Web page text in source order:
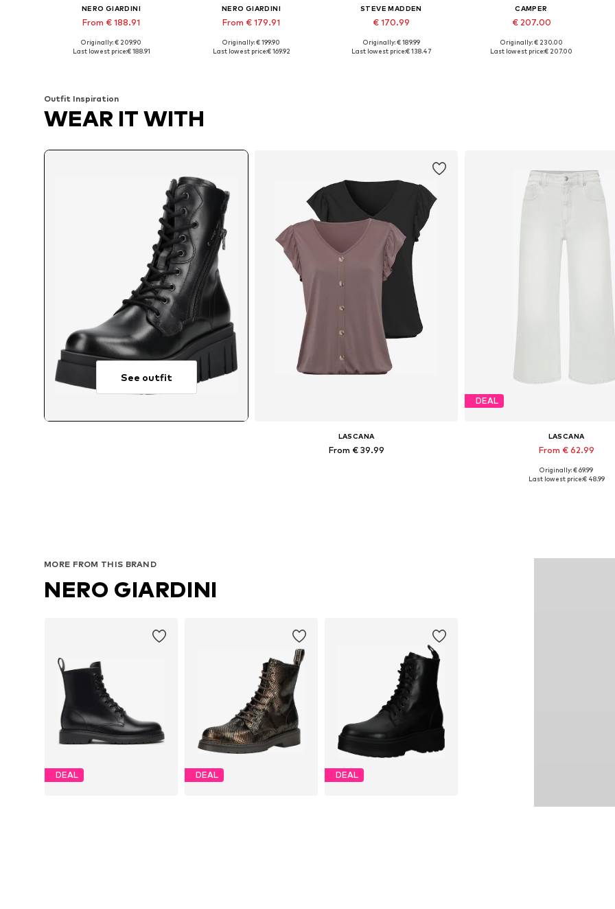
NERO GIARDINI
From € 188.91
Available sizes: 35, 36, 37, 38, 40
Originally: € 209.90
Last lowest price:€ 188.91
NERO GIARDINI
From € 179.91
Available sizes: 37, 39, 40
Originally: € 199.90
Last lowest price:€ 169.92
STEVE MADDEN
€ 170.99
Originally: € 189.99
Last lowest price:€ 138.47
CAMPER
€ 207.00
Available in many sizes
Originally: € 230.00
Last lowest price:€ 207.00
Outfit Inspiration
WEAR IT WITH
See outfit
LASCANA
From € 39.99
DEAL
LASCANA
From € 62.99
Available in many sizes
Originally: € 69.99
Last lowest price:€ 48.99
MORE FROM THIS BRAND
NERO GIARDINI
DEAL DEAL DEAL